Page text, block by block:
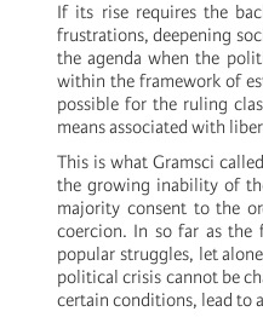
If its rise requires the
frustrations, deepening
the agenda when the
within the framework of
possible for the ruling
means associated with
This is what Gramsci
the growing inability of
majority consent to the
coercion. In so far as the
popular struggles, let
political crisis cannot be
certain conditions, lead to